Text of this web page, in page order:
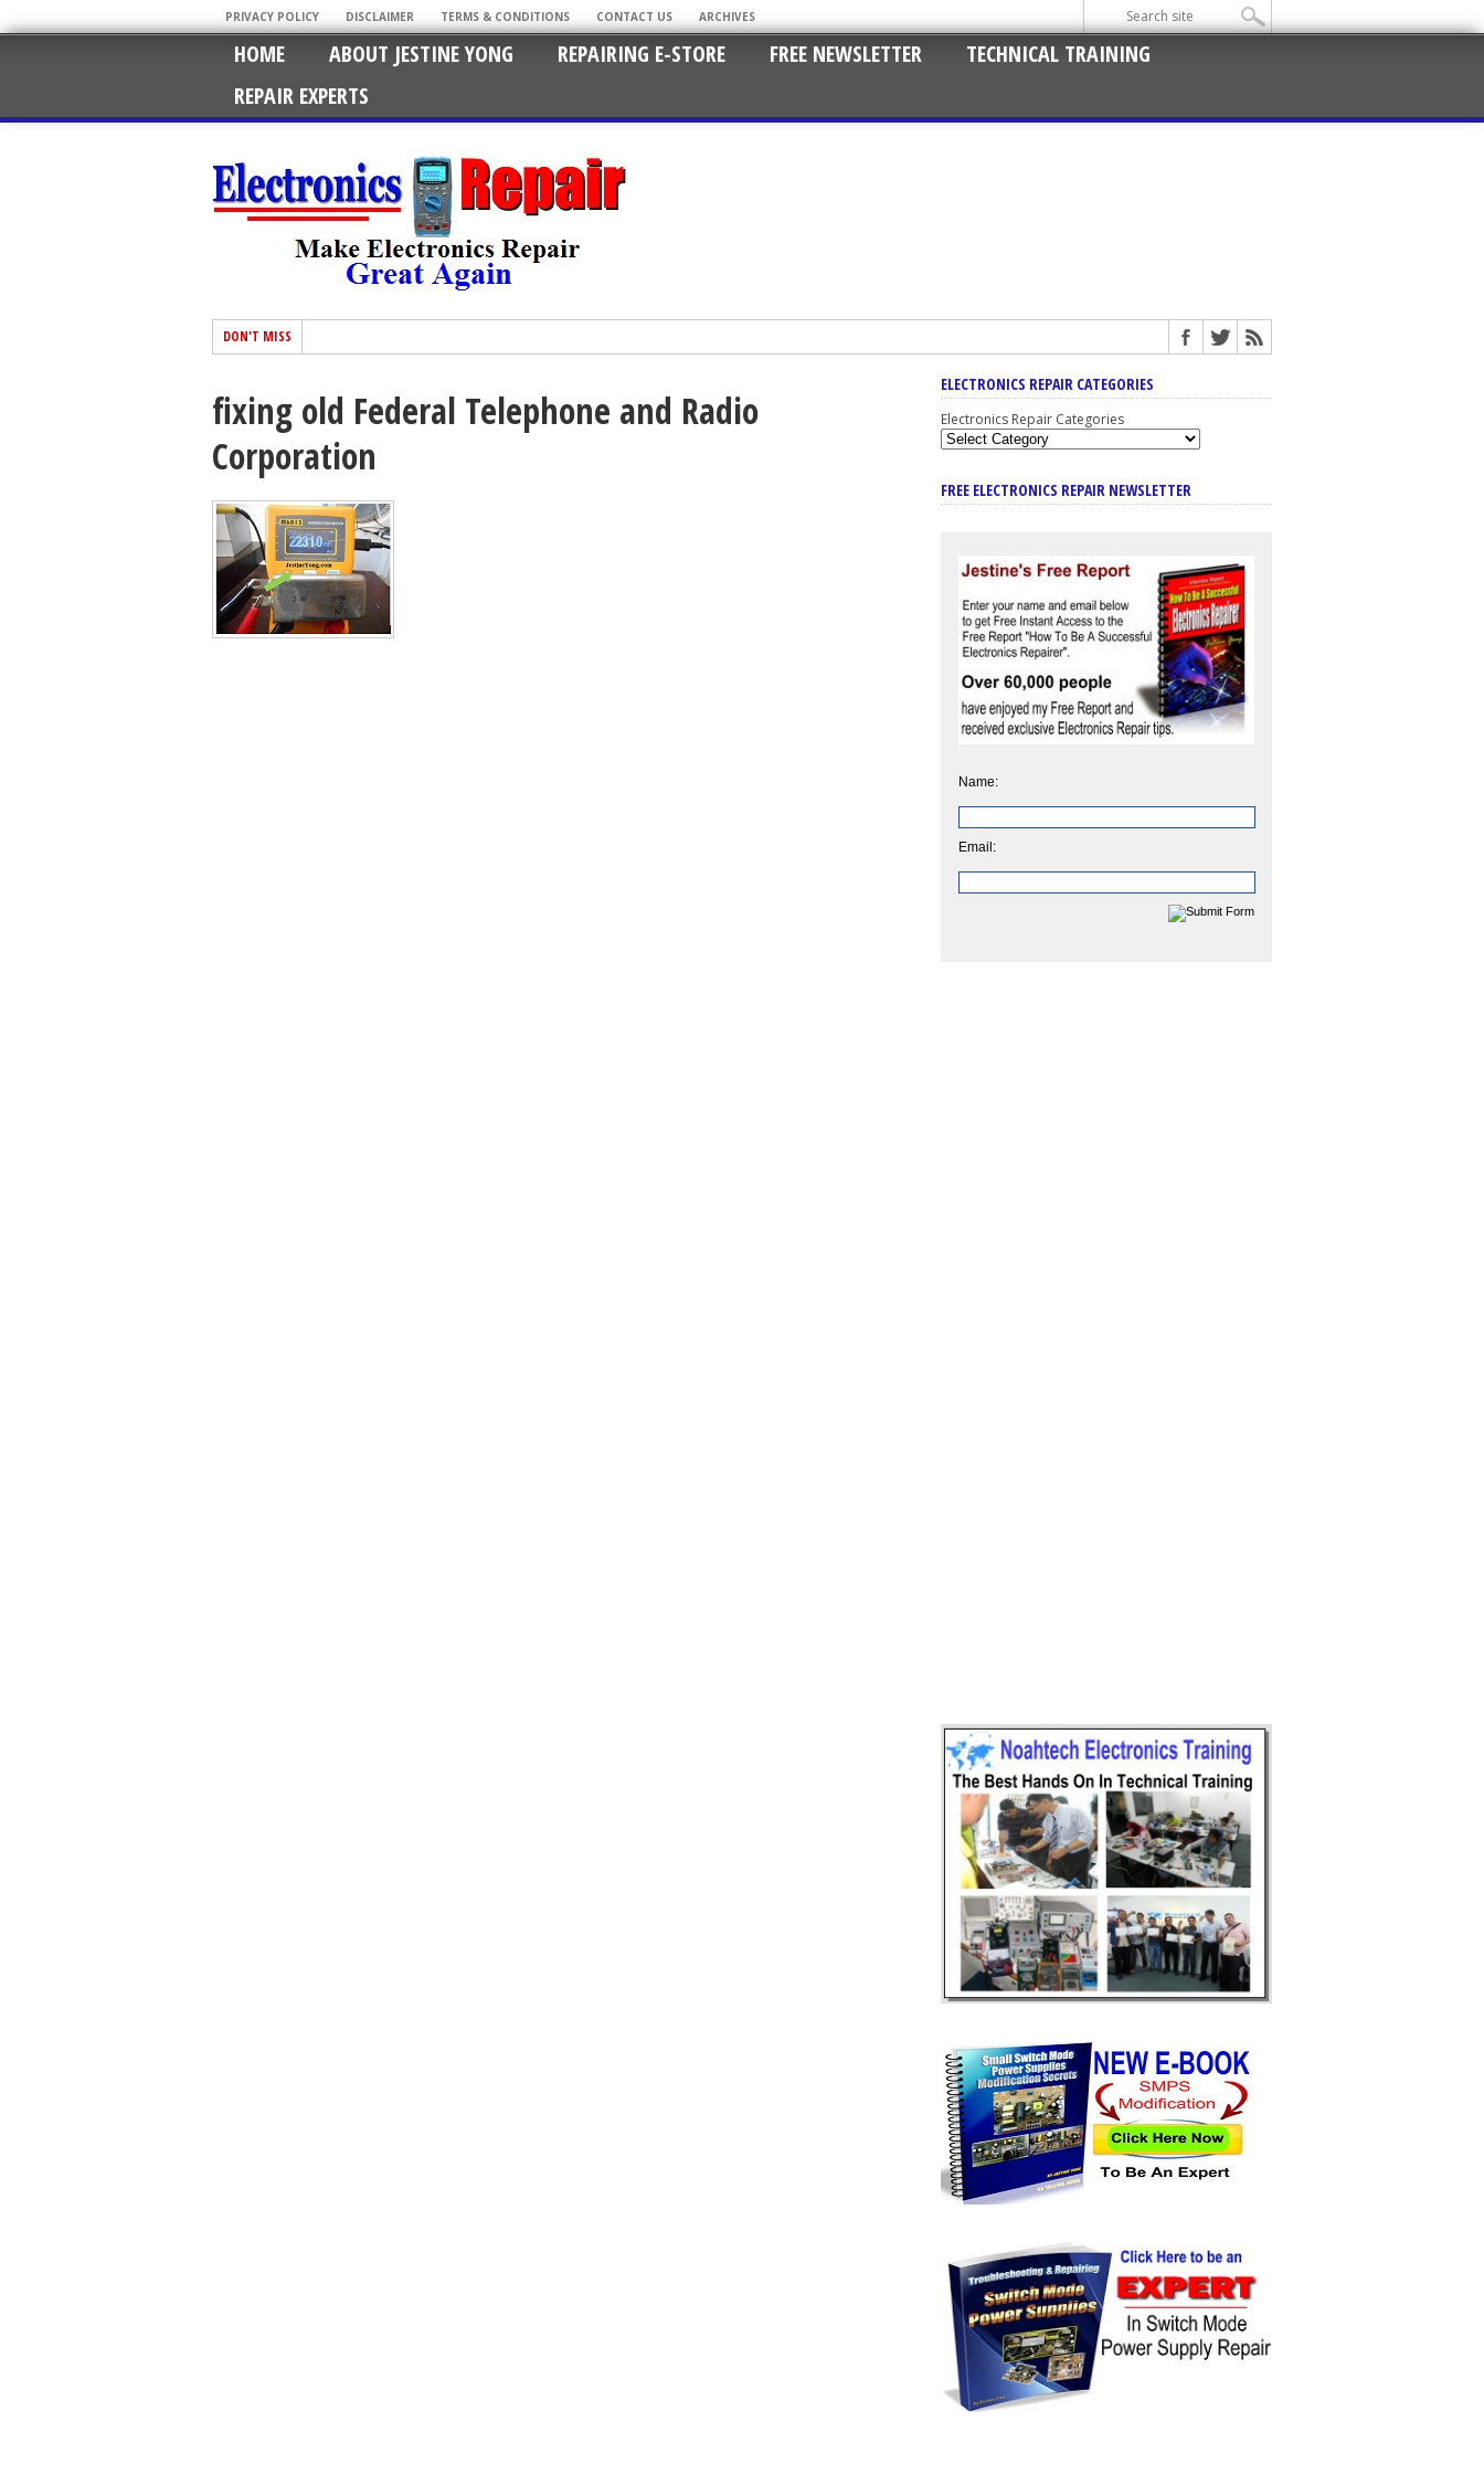
PRIVACY POLICY DISCLAIMER TERMS & CONDITIONS CONTACT US ARCHIVES
HOME ABOUT JESTINE YONG REPAIRING E-STORE FREE NEWSLETTER
TECHNICAL TRAINING
REPAIR EXPERTS
DON'T MISS
fixing old Federal Telephone and Radio
Corporation
ELECTRONICS REPAIR CATEGORIES
Electronics Repair Categories
FREE ELECTRONICS REPAIR NEWSLETTER
Name:
Email: